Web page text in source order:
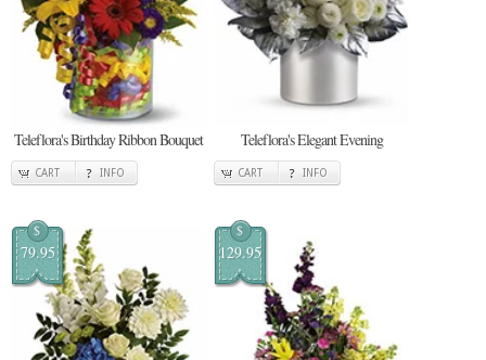
Teleflora's Birthday Ribbon Bouquet
CART INFO
Teleflora's Elegant Evening
CART INFO
$
79.95
$
129.95